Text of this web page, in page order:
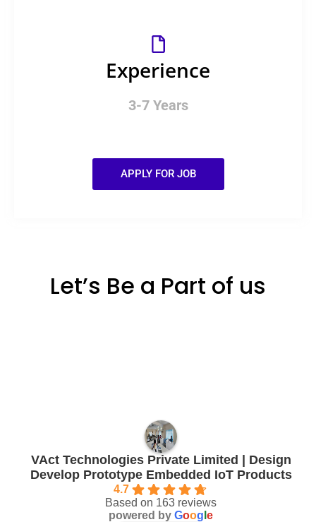
Experience
3-7 Years
APPLY FOR JOB
Let’s Be a Part of us
VAct Technologies Private Limited | Design
Develop Prototype Embedded IoT Products
4.7
Based on 163 reviews
powered by Goog e